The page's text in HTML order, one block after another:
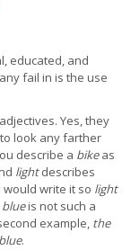
educated, and
fail in is the use
Yes, they
look any farther
describe a bikeas
lightdescribes
write it so light
blueis not such a
example, the
blue.